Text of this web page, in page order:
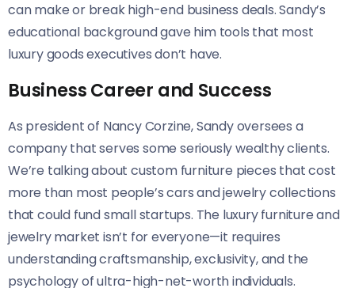
can make or break high-end business deals. Sandy’s
educational background gave him tools that most
luxury goods executives don’t have.
Business Career and Success
As president of Nancy Corzine, Sandy oversees a
company that serves some seriously wealthy clients.
We’re talking about custom furniture pieces that cost
more than most people’s cars and jewelry collections
that could fund small startups. The luxury furniture and
jewelry market isn’t for everyone—it requires
understanding craftsmanship, exclusivity, and the
psychology of ultra-high-net-worth individuals.